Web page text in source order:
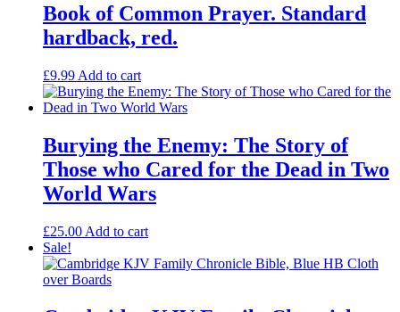
Book of Common Prayer. Standard
hardback, red.
£9.99 Add to cart
Burying the Enemy: The Story of
Those who Cared for the Dead in Two
World Wars
£25.00 Add to cart
Sale!